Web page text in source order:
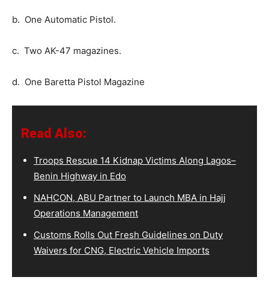
b. One Automatic Pistol.
c. Two AK-47 magazines.
d. One Baretta Pistol Magazine
Read Also:
Troops Rescue 14 Kidnap Victims Along Lagos–
Benin Highway in Edo
NAHCON, ABU Partner to Launch MBA in Hajj
Operations Management
Customs Rolls Out Fresh Guidelines on Duty
Waivers for CNG, Electric Vehicle Imports